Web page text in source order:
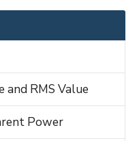
and RMS Value
Power